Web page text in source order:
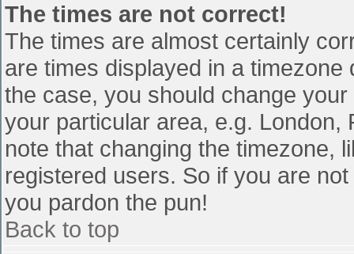
The times are not correct!
The times are almost certainly
are times displayed in a
the case, you should change
your particular area, e.g. London,
note that changing the timezone,
registered users. So if you are
you pardon the pun!
Back to top